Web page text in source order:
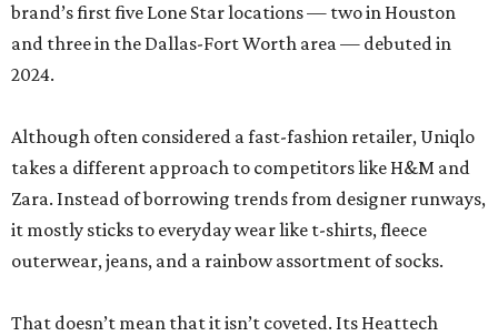
brand’s first five Lone Star locations — two in Houston
and three in the Dallas-Fort Worth area — debuted in
2024.
Although often considered a fast-fashion retailer, Uniqlo
takes a different approach to competitors like H&M and
Zara. Instead of borrowing trends from designer runways,
it mostly sticks to everyday wear like t-shirts, fleece
outerwear, jeans, and a rainbow assortment of socks.
That doesn’t mean that it isn’t coveted. Its Heattech